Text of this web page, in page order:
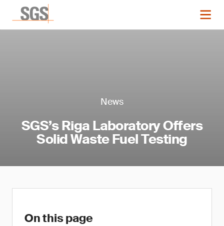
News
SGS’s Riga Laboratory Offers
Solid Waste Fuel Testing
On this page